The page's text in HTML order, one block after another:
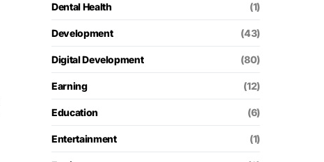
Dental Health (1)
Development (43)
Digital Development (80)
Earning (12)
Education (6)
Entertainment (1)